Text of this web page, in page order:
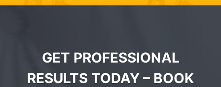
GET PROFESSIONAL
RESULTS TODAY – BOOK